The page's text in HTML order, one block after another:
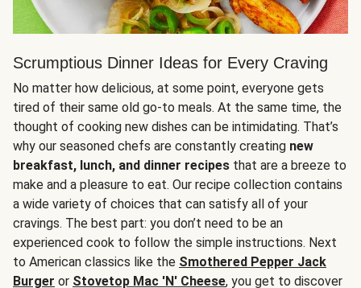
Scrumptious Dinner Ideas for Every Craving
No matter how delicious, at some point, everyone gets
tired of their same old go-to meals. At the same time, the
thought of cooking new dishes can be intimidating. That’s
why our seasoned chefs are constantly creating new
breakfast, lunch, and dinner recipes that are a breeze to
make and a pleasure to eat. Our recipe collection contains
a wide variety of choices that can satisfy all of your
cravings. The best part: you don’t need to be an
experienced cook to follow the simple instructions. Next
to American classics like the Smothered Pepper Jack
Burger or Stovetop Mac 'N' Cheese, you get to discover